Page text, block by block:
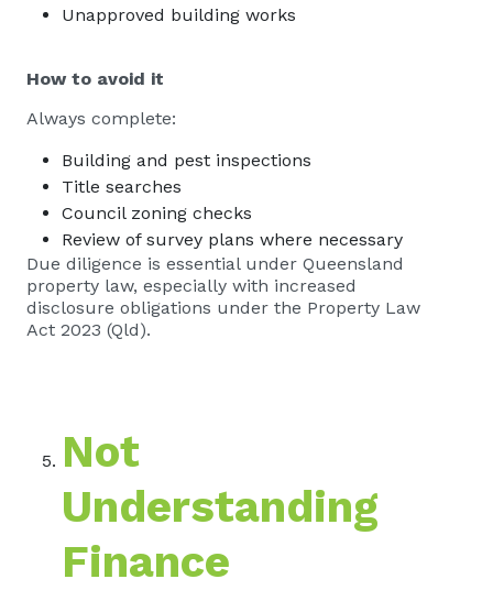
Unapproved building works
How to avoid it
Always complete:
Building and pest inspections
Title searches
Council zoning checks
Review of survey plans where necessary
Due diligence is essential under Queensland
property law, especially with increased
disclosure obligations under the Property Law
Act 2023 (Qld).
Not
Understanding
Finance